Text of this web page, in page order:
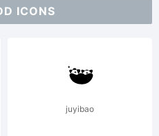
ICONS
juyibao